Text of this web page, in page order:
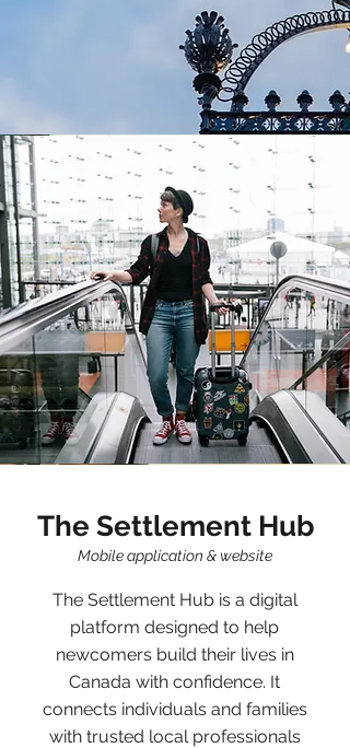
The Settlement Hub
Mobile application & website
The Settlement Hub is a digital
platform designed to help
newcomers build their lives in
Canada with confidence. It
connects individuals and families
with trusted local professionals